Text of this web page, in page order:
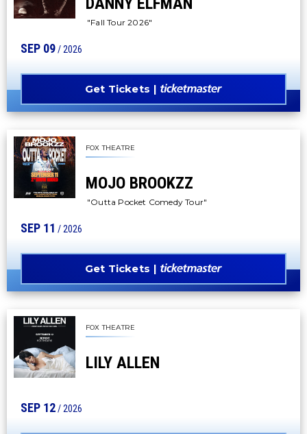
"Fall Tour 2026"
SEP 09/ 2026
Get Tickets
FOX THEATRE
MOJO BROOKZZ
"Outta Pocket Comedy Tour"
SEP 11 / 2026
Get Tickets
FOX THEATRE
LILY ALLEN
SEP 12/ 2026